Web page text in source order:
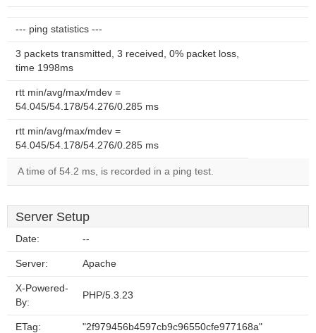
--- ping statistics ---
3 packets transmitted, 3 received, 0% packet loss,
time 1998ms
rtt min/avg/max/mdev =
54.045/54.178/54.276/0.285 ms
rtt min/avg/max/mdev =
54.045/54.178/54.276/0.285 ms
A time of 54.2 ms, is recorded in a ping test.
Server Setup
Date: --
Server: Apache
X-Powered-
By:
PHP/5.3.23
ETag: "2f979456b4597cb9c96550cfe977168a"